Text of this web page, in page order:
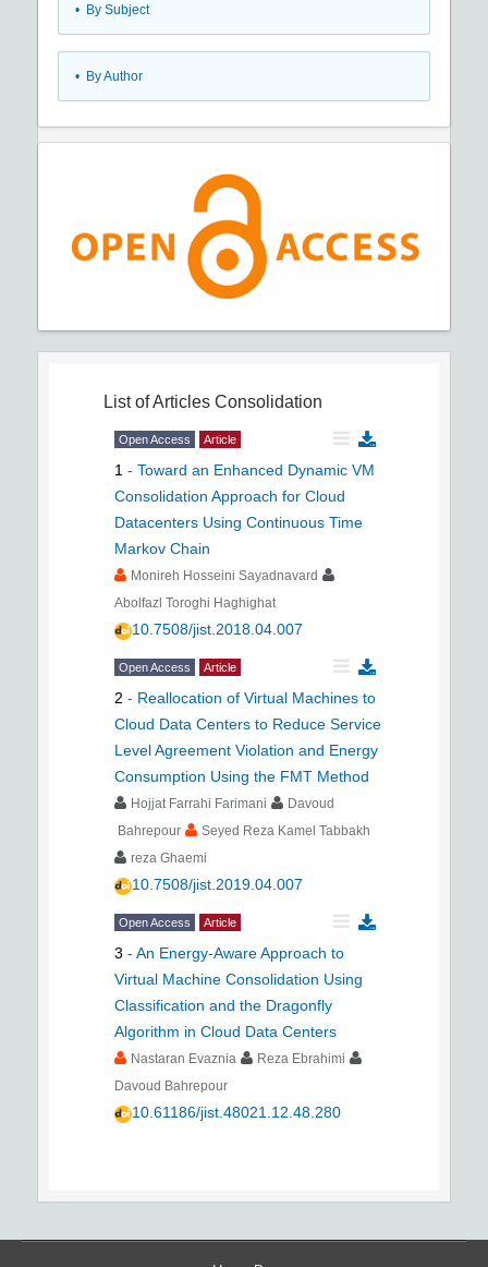
• By Subject
• By Author
List of Articles Consolidation
Open Access Article
1 - Toward an Enhanced Dynamic VM
Consolidation Approach for Cloud
Datacenters Using Continuous Time
Markov Chain
Monireh Hosseini Sayadnavard
Abolfazl Toroghi Haghighat
10.7508/jist.2018.04.007
Open Access Article
2 - Reallocation of Virtual Machines to
Cloud Data Centers to Reduce Service
Level Agreement Violation and Energy
Consumption Using the FMT Method
Hojjat Farrahi Farimani
Davoud
Bahrepour
Seyed Reza Kamel Tabbakh
reza Ghaemi
10.7508/jist.2019.04.007
Open Access Article
3 - An Energy-Aware Approach to
Virtual Machine Consolidation Using
Classification and the Dragonfly
Algorithm in Cloud Data Centers
Nastaran Evaznia
Reza Ebrahimi
Davoud Bahrepour
10.61186/jist.48021.12.48.280